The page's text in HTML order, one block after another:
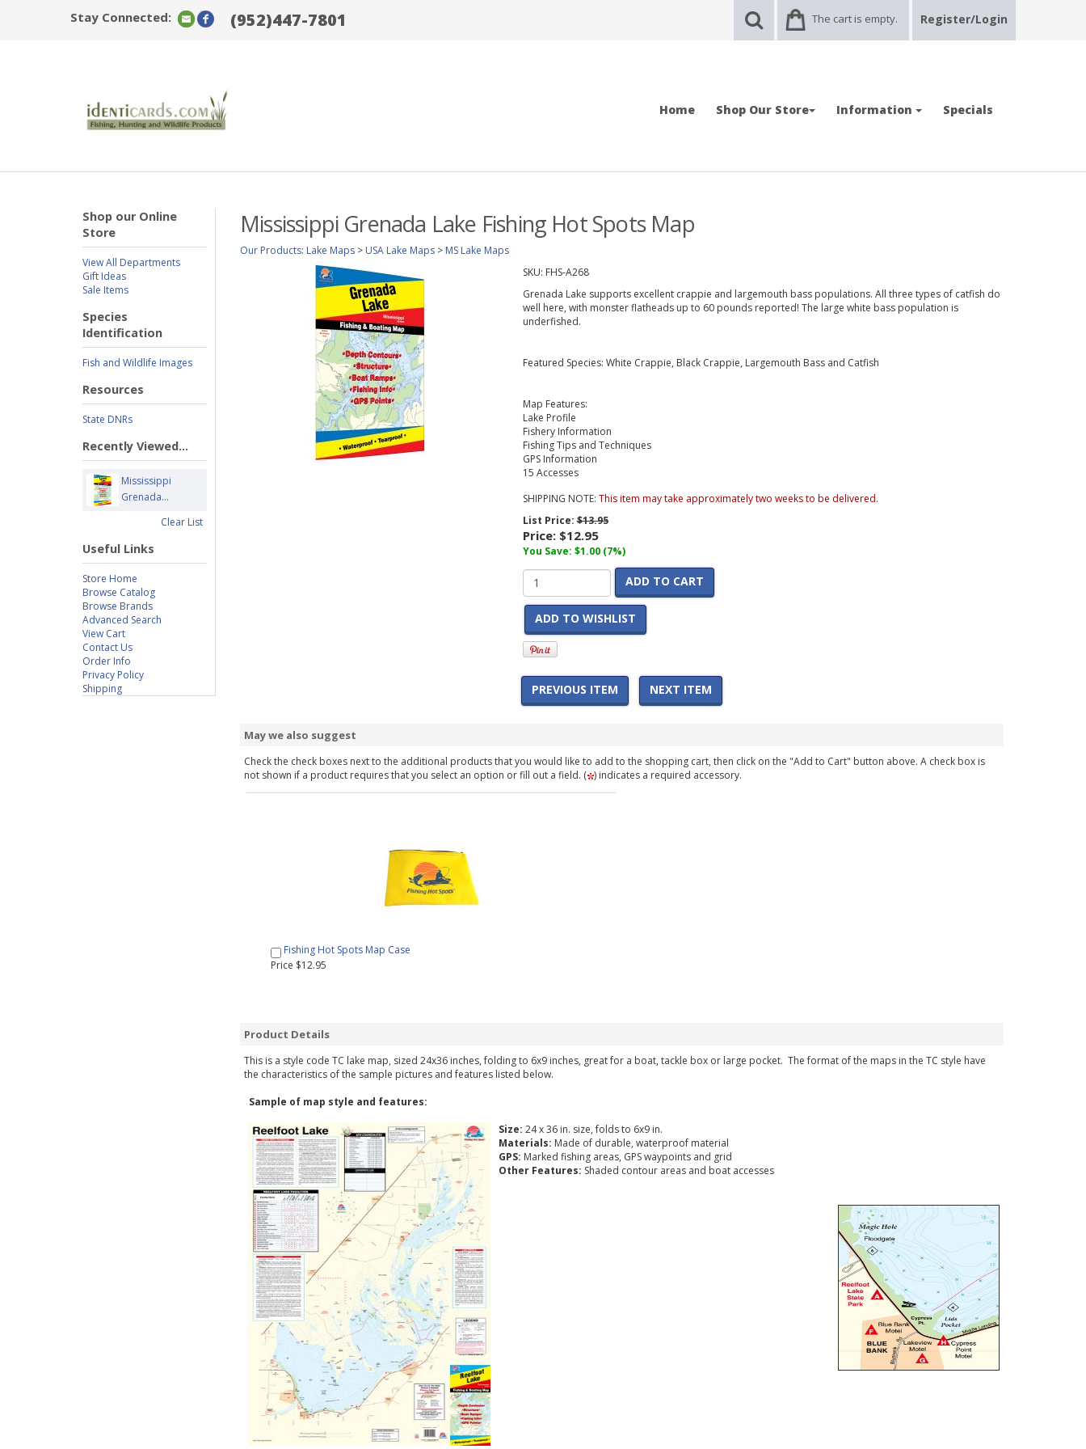
Stay Connected: (952)447-7801 The cart is empty. Register/Login
Home Shop Our Store Information Specials
Shop our Online
Store
View All Departments
Gift Ideas
Sale Items
Species
Identification
Fish and Wildlife Images
Resources
State DNRs
Recently Viewed...
Mississippi
Grenada...
Clear List
Useful Links
Store Home
Browse Catalog
Browse Brands
Advanced Search
View Cart
Contact Us
Order Info
Privacy Policy
Shipping
Mississippi Grenada Lake Fishing Hot Spots Map
Our Products: Lake Maps > USA Lake Maps > MS Lake Maps
SKU: FHS-A268
Grenada Lake supports excellent crappie and largemouth bass populations. All three types of catfish do
well here, with monster flatheads up to 60 pounds reported! The large white bass population is
underfished.
Featured Species: White Crappie, Black Crappie, Largemouth Bass and Catfish
Map Features:
Lake Profile
Fishery Information
Fishing Tips and Techniques
GPS Information
15 Accesses
SHIPPING NOTE: This item may take approximately two weeks to be delivered.
List Price:$13.95
Price: $12.95
You Save: $1.00 (7%)
ADD TO CART
ADD TO WISHLIST
PREVIOUS ITEM NEXT ITEM
May we also suggest
Check the check boxes next to the additional products that you would like to add to the shopping cart, then click on the "Add to Cart" button above. A check box is
not shown if a product requires that you select an option or fill out a field. ( ) indicates a required accessory.
Fishing Hot Spots Map Case
Price $12.95
Product Details
This is a style code TC lake map, sized 24x36 inches, folding to 6x9 inches, great for a boat, tackle box or large pocket. The format of the maps in the TC style have
the characteristics of the sample pictures and features listed below.
Sample of map style and features:
Size: 24 x 36 in. size, folds to 6x9 in.
Materials: Made of durable, waterproof material
GPS: Marked fishing areas, GPS waypoints and grid
Other Features: Shaded contour areas and boat accesses